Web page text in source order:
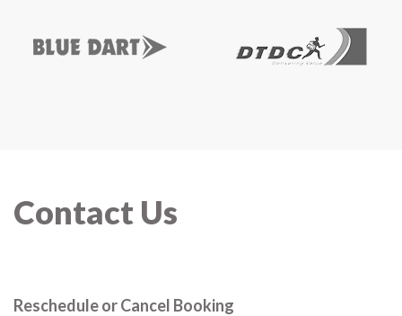
Contact Us
Reschedule or Cancel Booking